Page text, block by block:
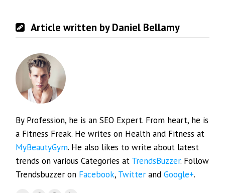
Article written by Daniel Bellamy
By Profession, he is an SEO Expert. From heart, he is
a Fitness Freak. He writes on Health and Fitness at
MyBeautyGym. He also likes to write about latest
trends on various Categories at TrendsBuzzer. Follow
Trendsbuzzer on Facebook, Twitter andGoogle+.